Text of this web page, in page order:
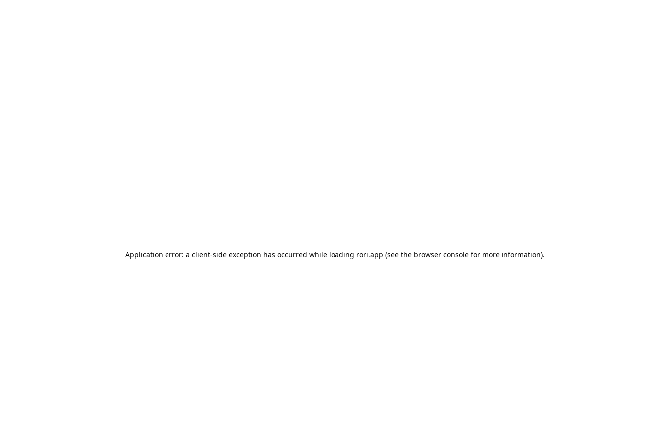
Application error: a client-side exception has occurred while loading rori.app (see the browser console for more information).